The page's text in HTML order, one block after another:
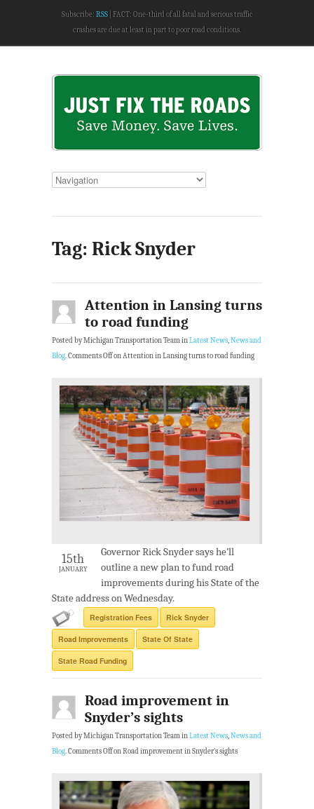
Subscribe: RSS
FACT: One-third of all fatal and serious traffic
crashes are due at least in part to poor road conditions.
Tag: Rick Snyder
Attention in Lansing turns
to road funding
Posted by Michigan Transportation Team inLatest News,News and
Blog.Comments Offon Attention in Lansing turns to road funding
15th
JANUARY
Governor Rick Snyder says he’ll
outline a new plan to fund road
improvements during his State of the
State address on Wednesday.
Registration Fees Rick Snyder
Road Improvements State Of State
State Road Funding
Road improvement in
Snyder’s sights
Posted by Michigan Transportation Team inLatest News,News and
Blog.Comments Offon Road improvement in Snyder’s sights